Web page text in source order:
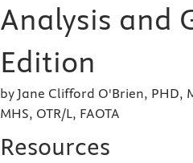
Analysis and
Edition
by Jane Clifford O'Brien, PHD,
MHS, OTR/L, FAOTA
Resources